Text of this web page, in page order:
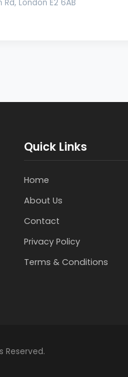
London E2 6AB
Quick Links
Home
About Us
Contact
Privacy Policy
Terms & Conditions
Reserved.